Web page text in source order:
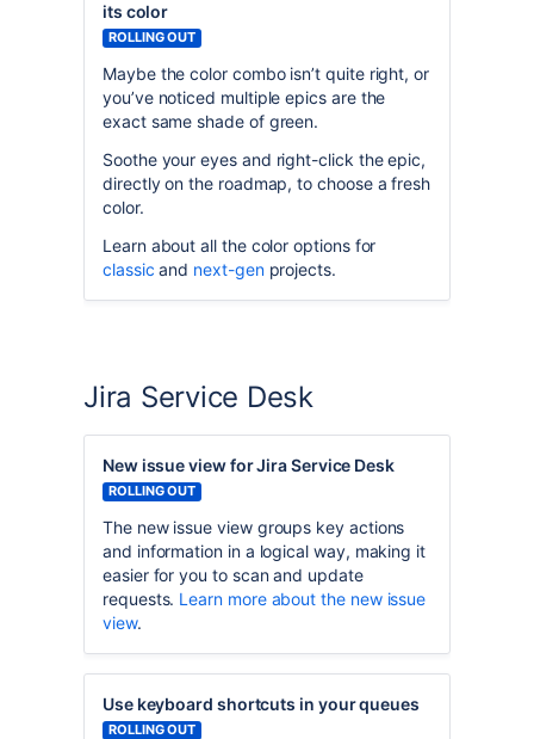
its color
ROLLING OUT
Maybe the color combo isn’t quite right, or
you’ve noticed multiple epics are the
exact same shade of green.
Soothe your eyes and right-click the epic,
directly on the roadmap, to choose a fresh
color.
Learn about all the color options for
classic and next-genprojects.
Jira Service Desk
New issue view for Jira Service Desk
ROLLING OUT
The new issue view groups key actions
and information in a logical way, making it
easier for you to scan and update
requests. Learn more about the new issue
view.
Use keyboard shortcuts in your queues
ROLLING OUT